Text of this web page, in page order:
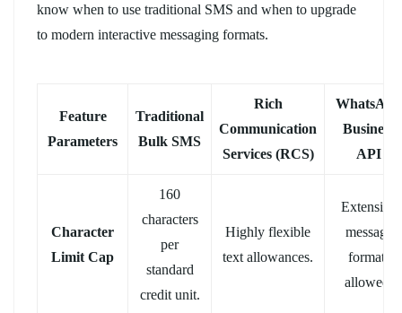
know when to use traditional SMS and when to upgrade
to modern interactive messaging formats.
Feature
Parameters
Traditional
Bulk SMS
Rich
Communication
Services (RCS)
WhatsApp
Business
API
Character
Limit Cap
160
characters
per
standard
credit unit.
Highly flexible
text allowances.
Extensive
message
formats
allowed.